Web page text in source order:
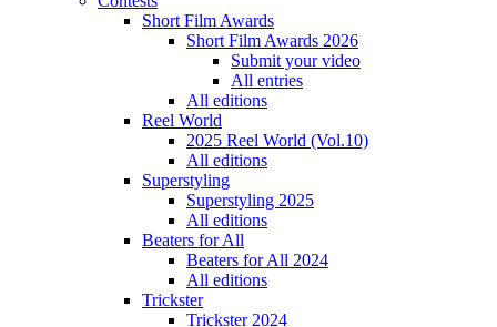
Short Film Awards
Short Film Awards 2026
Submit your video
All entries
All editions
Reel World
2025 Reel World (Vol.10)
All editions
Superstyling
Superstyling 2025
All editions
Beaters for All
Beaters for All 2024
All editions
Trickster
Trickster 2024